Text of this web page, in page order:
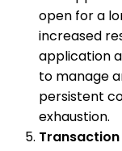
open for a
increased
application
to manage
persistent
exhaustion.